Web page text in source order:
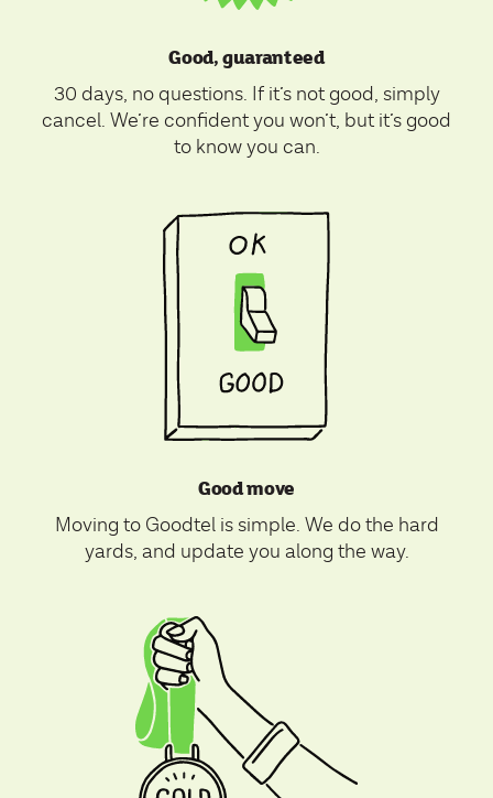
Good, guaranteed
30 days, no questions. If it’s not good, simply
cancel. We’re confident you won’t, but it’s good
to know you can.
Good move
Moving to Goodtel is simple. We do the hard
yards, and update you along the way.